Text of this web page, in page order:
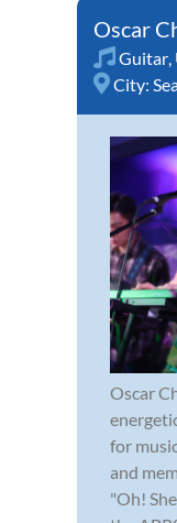
Oscar
Guitar,
City:
Oscar
for
and
"Oh!